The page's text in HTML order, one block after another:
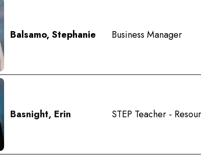
Balsamo, Stephanie Business Manager
Basnight, Erin STEP Teacher -